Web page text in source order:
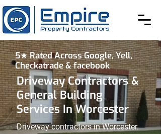
5★ Rated Across Google, Yell,
Checkatrade & facebook
Driveway Contractors &
General Building
Services In Worcester
Driveway contractors in Worcester.